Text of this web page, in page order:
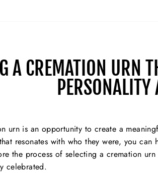
A CREMATION URN
urn is an opportunity to create a
resonates with who they were, you
the process of selecting a cremation
celebrated.